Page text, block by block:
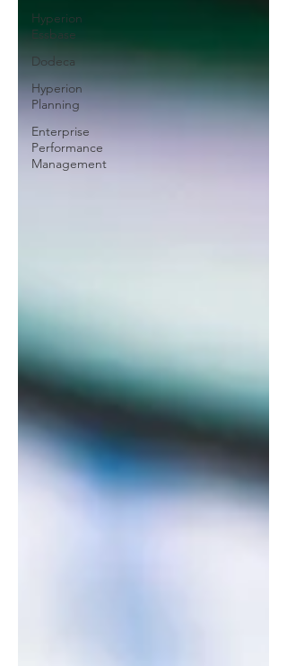
Hyperion
Essbase
Dodeca
Hyperion
Planning
Enterprise
Performance
Management